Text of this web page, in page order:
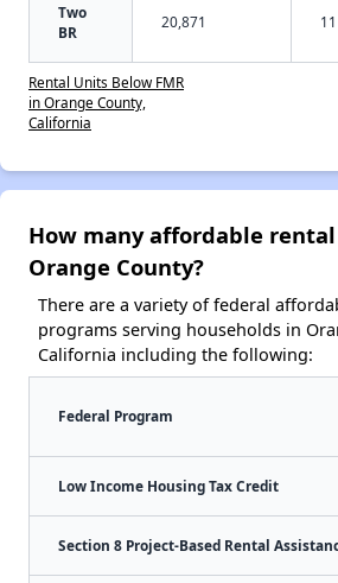
Two
BR
20,871
Rental Units Below FMR
in Orange County,
California
How many affordable
Orange County?
There are a variety of federal
programs serving households in
California including the following:
Federal Program
Low Income Housing Tax Credit
Section 8 Project-Based Rental